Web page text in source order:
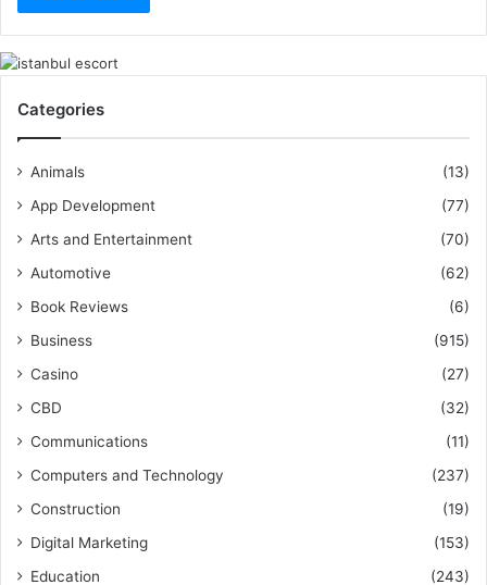
Categories
Animals
(13)
App Development
(77)
Arts and Entertainment
(70)
Automotive
(62)
Book Reviews
(6)
Business
(915)
Casino
(27)
CBD
(32)
Communications
(11)
Computers and Technology
(237)
Construction
(19)
Digital Marketing
(153)
Education
(243)